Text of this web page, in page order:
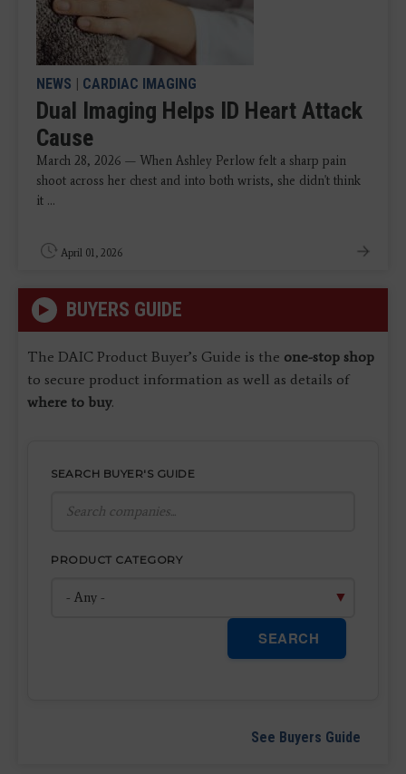
NEWS | CARDIAC IMAGING
Dual Imaging Helps ID Heart Attack
Cause
March 28, 2026 — When Ashley Perlow felt a sharp pain
shoot across her chest and into both wrists, she didn't think
it ...
April 01, 2026
BUYERS GUIDE
The DAIC Product Buyer’s Guide is the one-stop shop
to secure product information as well as details of
where to buy.
SEARCH BUYER'S GUIDE
PRODUCT CATEGORY
SEARCH
See Buyers Guide